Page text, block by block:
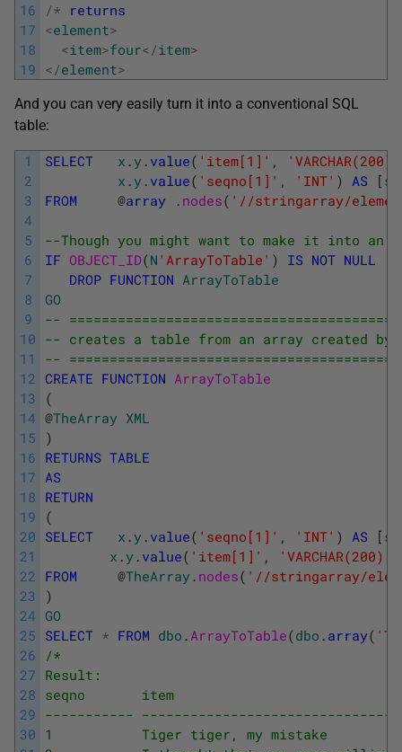
16
17
18
19
/* returns
<element>
<item>four</item>
</element>
And you can very easily turn it into a conventional SQL
table:
1
2
3
4
5
6
7
8
9
10
11
12
13
14
15
16
17
18
19
20
21
22
23
24
25
26
27
28
29
30
SELECT x .y . value( 'item[1]' , 'VARCHAR(200)'
x .y . value( 'seqno[1]' , 'INT' ) AS [
FROM
@array . nodes( '//stringarray/
--Though you might want to make it into
IF OBJECT_ID(N 'ArrayToTable' ) IS NOT NULL
DROP FUNCTION ArrayToTable
GO
--
-- creates a table from an array created by
--
CREATE FUNCTION ArrayToTable
(
@TheArray XML
)
RETURNS TABLE
AS
RETURN
(
SELECT
x .y . value( 'seqno[1]' , 'INT' ) AS [
x .y . value( 'item[1]' , 'VARCHAR(200)'
FROM
@TheArray . nodes( '//stringarray/
)
GO
SELECT * FROM dbo .ArrayToTable(dbo . array(
/*
Result:
seqno       item
-----------
1           Tiger tiger, my mistake